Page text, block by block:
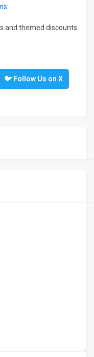
and themed discounts
🐦 Follow Us on X